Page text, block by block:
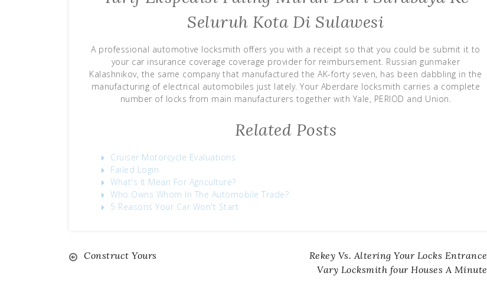
Seluruh Kota Di Sulawesi
A professional automotive locksmith offers you with a receipt so that you could be submit it to
your car insurance coverage coverage provider for reimbursement. Russian gunmaker
Kalashnikov, the same company that manufactured the AK-forty seven, has been dabbling in the
manufacturing of electrical automobiles just lately. Your Aberdare locksmith carries a complete
number of locks from main manufacturers together with Yale, PERIOD and Union.
Related Posts
Cruiser Motorcycle Evaluations
Failed Login
What's It Mean For Agriculture?
Who Owns Whom In The Automobile Trade?
5 Reasons Your Car Won't Start
Post
Construct Yours
Rekey Vs. Altering Your Locks Entrance
Vary Locksmith four Houses A Minute